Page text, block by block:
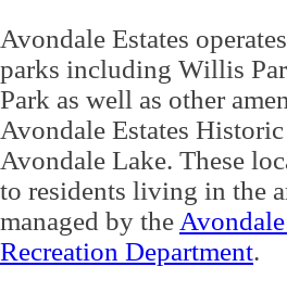
Avondale Estates
parks including Willis
Park as well as other
Avondale Estates
Avondale Lake. These
to residents living in the
managed by the
Recreation Department.